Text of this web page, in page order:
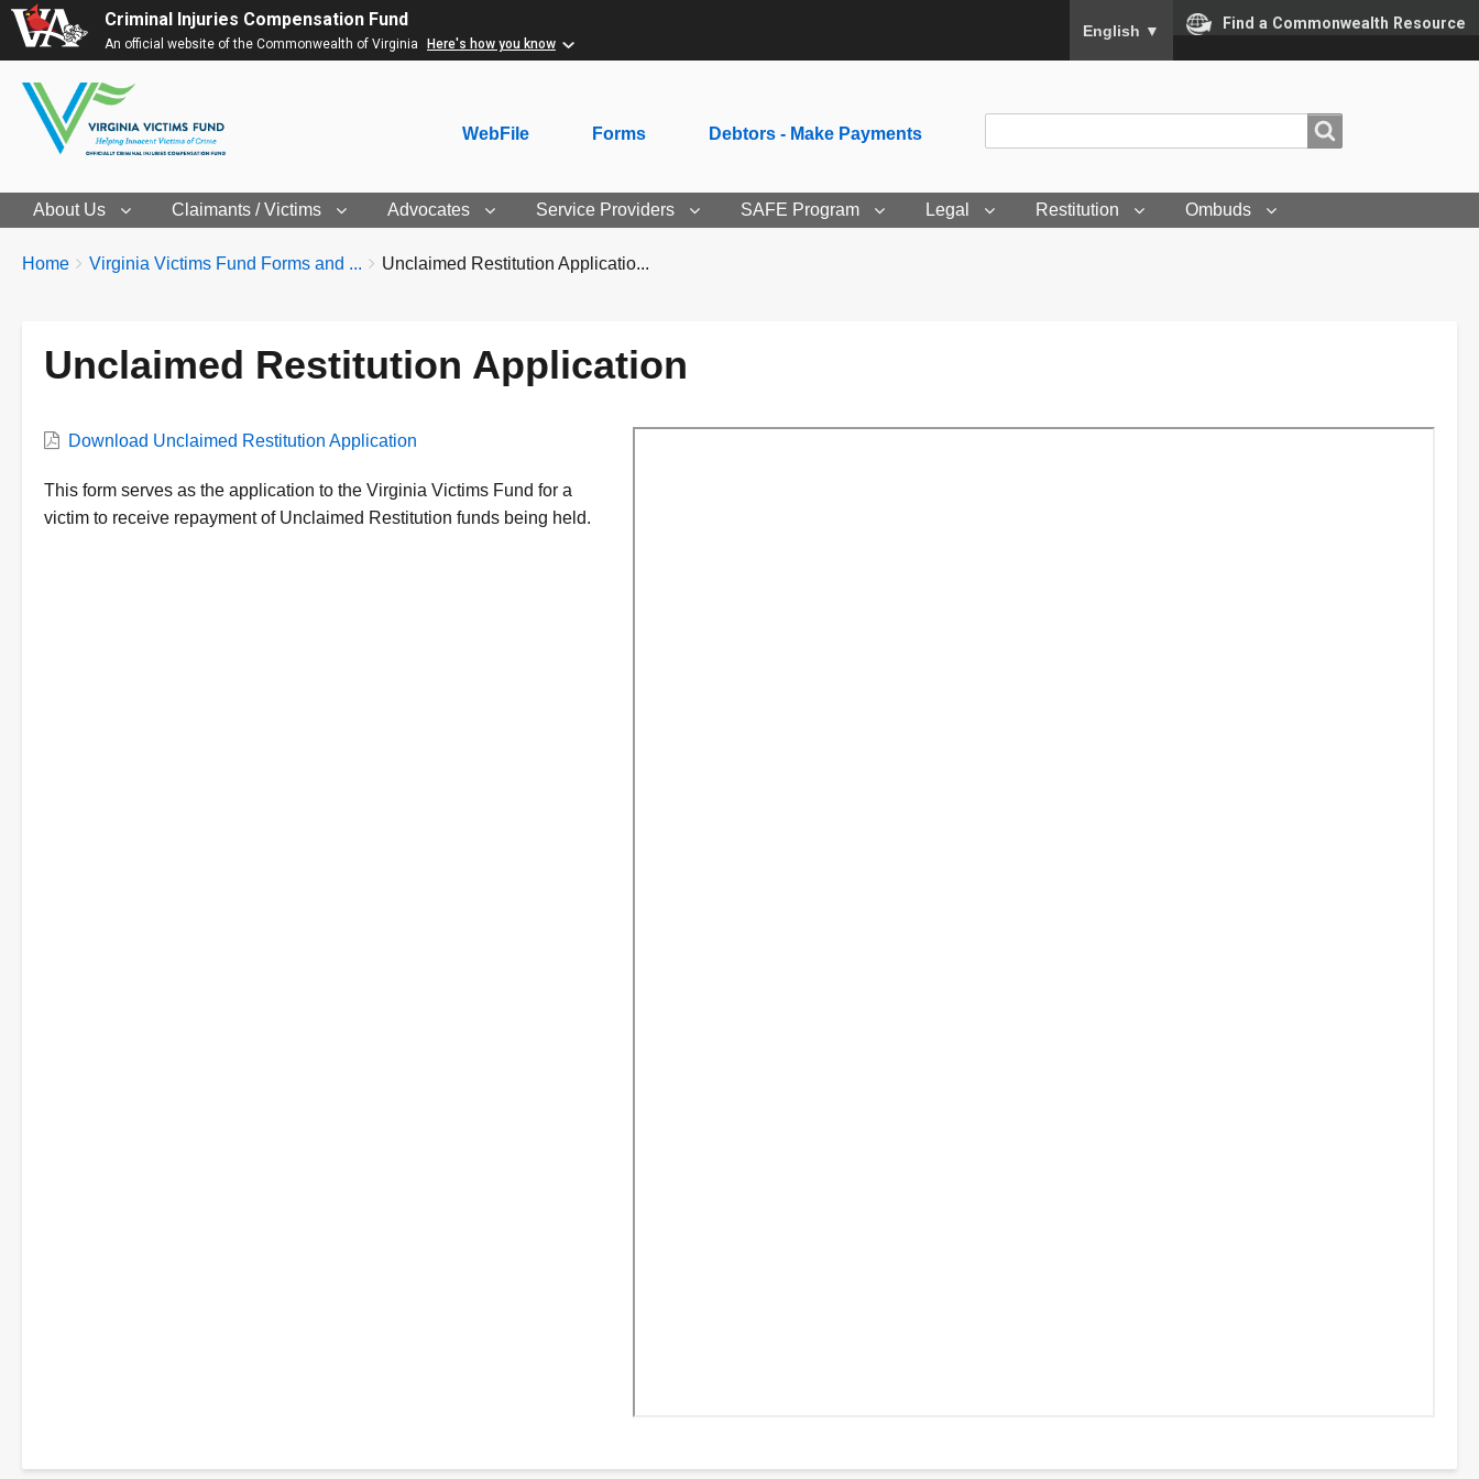
Criminal Injuries Compensation Fund
An official website of the Commonwealth of Virginia Here's how you know
To ensure accurate screen reader translation,
English ▼ Find a Commonwealth Resource
WebFile Forms Debtors - Make Payments
About Us Claimants / Victims Advocates Service Providers SAFE Program Legal Restitution Ombuds
Breadcrumbs
You
Home Virginia Victims Fund Forms and ... Unclaimed Restitution Applicatio...
Unclaimed Restitution Application
FormDownload Unclaimed Restitution Application
Form
This form serves as the application to the Virginia Victims Fund for a
victim to receive repayment of Unclaimed Restitution funds being held.